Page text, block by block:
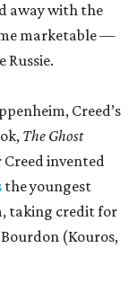
away with the
marketable —
Russie.
Creed’s
The Ghost
Creed invented
the youngest
taking credit for
(Kouros,